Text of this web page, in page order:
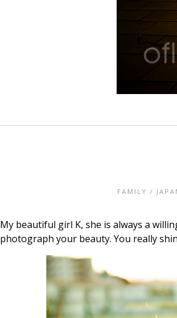
FAMILY /
My beautiful girl K, she is always a
photograph your beauty. You really